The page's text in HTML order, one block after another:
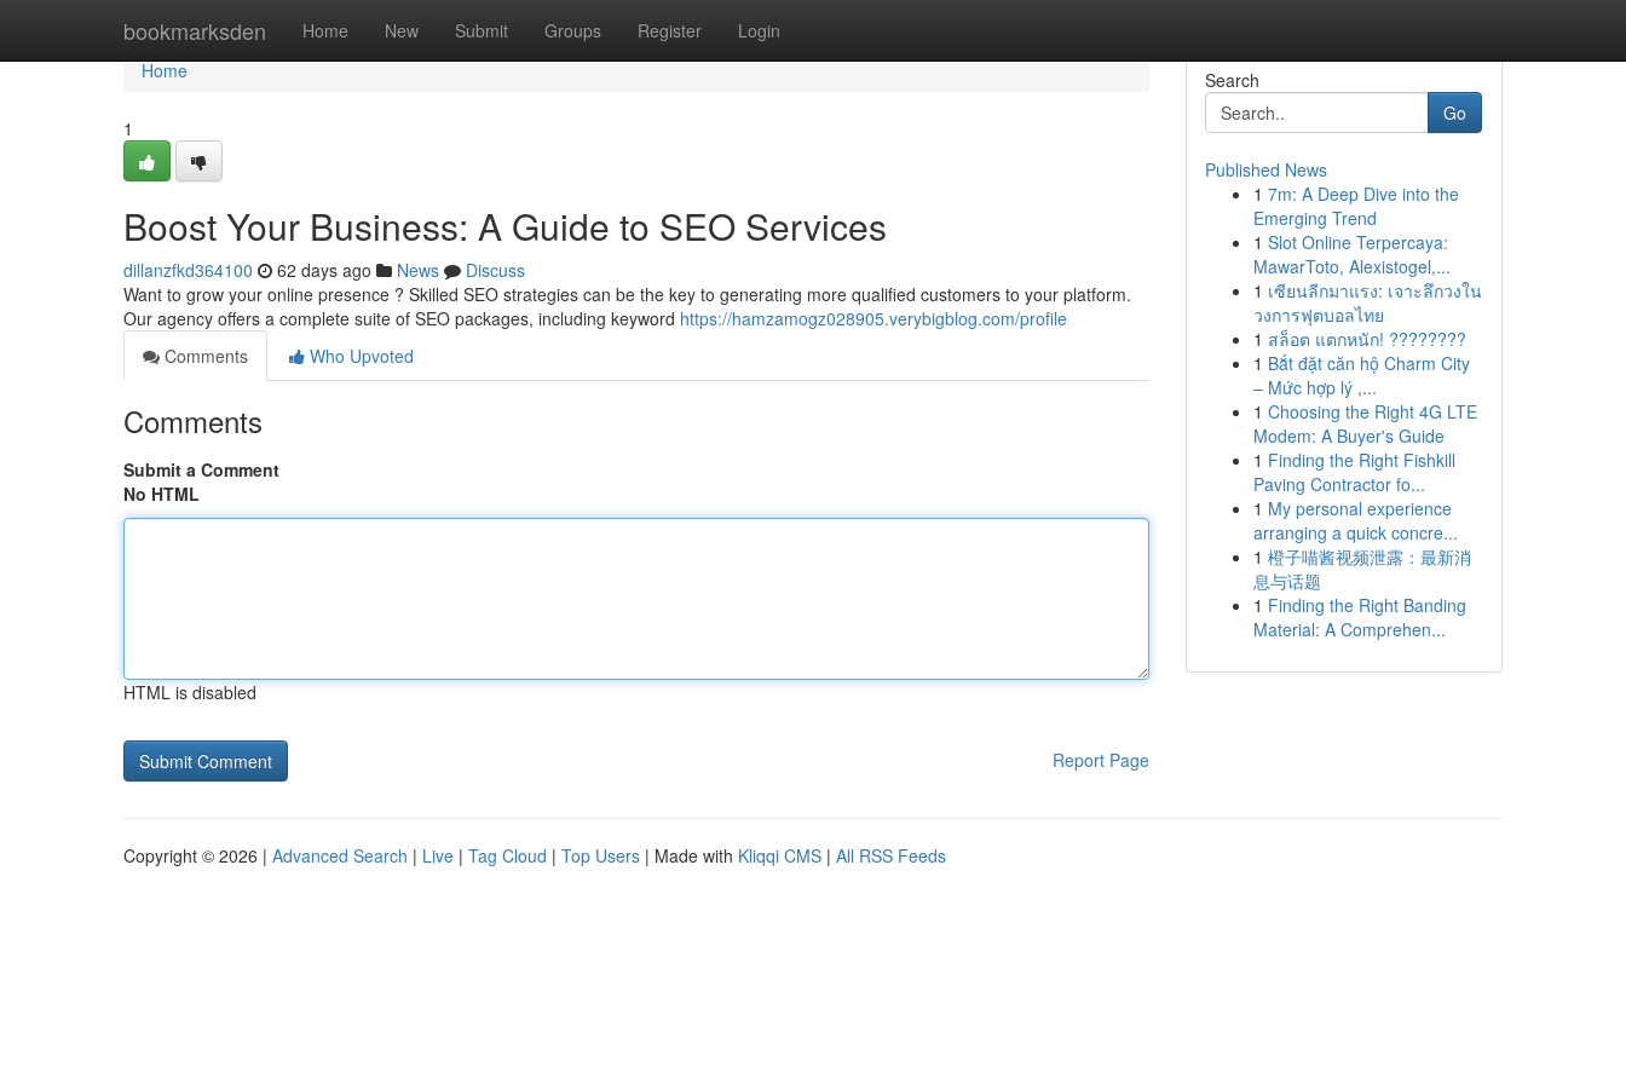
bookmarksden Home New Submit Groups Register Login
Home
Home
1
Boost Your Business: A Guide to SEO Services
dillanzfkd364100 62 days ago News
Discuss
Want to grow your online presence ? Skilled SEO strategies can be the key to generating more qualified customers to your platform.
Our agency offers a complete suite of SEO packages, including keyword https://hamzamogz028905.verybigblog.com/profile
Comments
Who Upvoted
Comments
Submit a Comment
No HTML
HTML is disabled
Report Page
Search
Go
Published News
1 7m: A Deep Dive into the
Emerging Trend
1 Slot Online Terpercaya:
MawarToto, Alexistogel,...
1 เซียนลีกมาแรง: เจาะลึกวงใน
วงการฟุตบอลไทย
1 สล็อต แตกหนัก! ????????
1 Bắt đặt căn hộ Charm City
– Mức hợp lý ,...
1 Choosing the Right 4G LTE
Modem: A Buyer's Guide
1 Finding the Right Fishkill
Paving Contractor fo...
1 My personal experience
arranging a quick concre...
1 橙子喵酱视频泄露：最新消
息与话题
1 Finding the Right Banding
Material: A Comprehen...
Copyright © 2026 | Advanced Search | Live | Tag Cloud | Top Users | Made with Kliqqi CMS | All RSS Feeds